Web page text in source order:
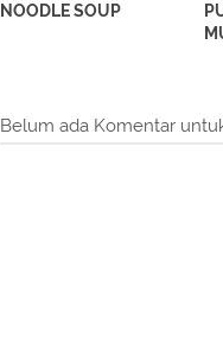
NOODLE SOUP
Belum ada Komentar